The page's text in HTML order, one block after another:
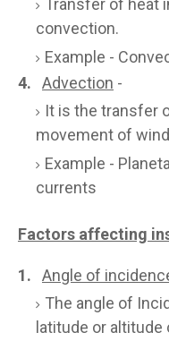
Transfer of
convection.
Example -
4. Advection -
It is the transfer
movement of
Example -
currents
Factors affecting
1. Angle of
The angle of
latitude or